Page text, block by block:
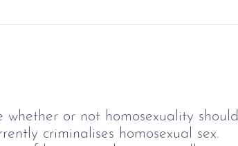
or not homosexuality should
criminalises homosexual sex.